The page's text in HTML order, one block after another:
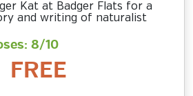
Kat at Badger Flats for a
and writing of naturalist
8/10
FREE